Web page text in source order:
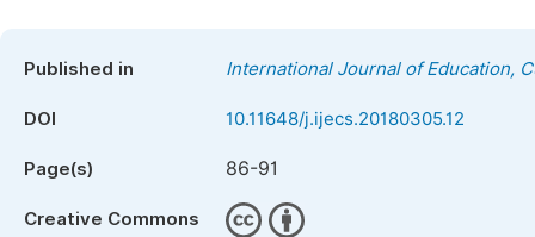
Published in International Journal of Education,
DOI 10.11648/j.ijecs.20180305.12
Page(s) 86-91
Creative Commons